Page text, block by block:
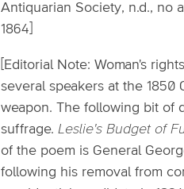
Antiquarian Society, n.d., no
1864]
[Editorial Note: Woman's
several speakers at the
weapon. The following bit of
suffrage. Leslie's Budget of
of the poem is General
following his removal from